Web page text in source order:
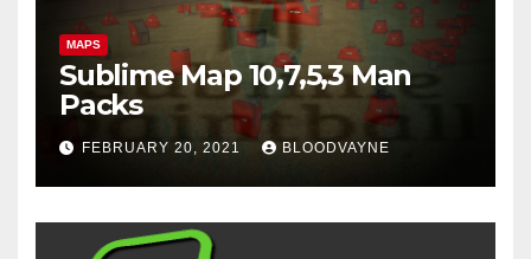
MAPS
Sublime Map 10,7,5,3 Man
Packs
FEBRUARY 20, 2021 BLOODVAYNE